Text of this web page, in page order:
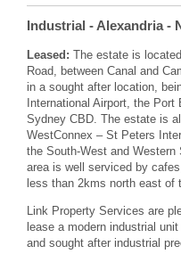
Industrial - Alexandria-
Leased: The estate is
Road, between Canal and
in a sought after location,
International Airport, the
Sydney CBD. The estate is
WestConnex – St Peters
the South-West and
area is well serviced by
less than 2kms north east of
Link Property Services are
lease a modern industrial
and sought after industrial